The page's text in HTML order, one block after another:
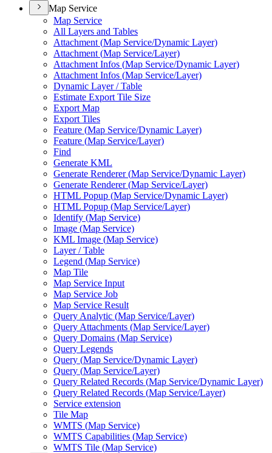
Map Service
Map Service
All Layers and Tables
Attachment (Map Service/Dynamic Layer)
Attachment (Map Service/Layer)
Attachment Infos (Map Service/Dynamic Layer)
Attachment Infos (Map Service/Layer)
Dynamic Layer / Table
Estimate Export Tile Size
Export Map
Export Tiles
Feature (Map Service/Dynamic Layer)
Feature (Map Service/Layer)
Find
Generate KML
Generate Renderer (Map Service/Dynamic Layer)
Generate Renderer (Map Service/Layer)
HTML Popup (Map Service/Dynamic Layer)
HTML Popup (Map Service/Layer)
Identify (Map Service)
Image (Map Service)
KML Image (Map Service)
Layer / Table
Legend (Map Service)
Map Tile
Map Service Input
Map Service Job
Map Service Result
Query Analytic (Map Service/Layer)
Query Attachments (Map Service/Layer)
Query Domains (Map Service)
Query Legends
Query (Map Service/Dynamic Layer)
Query (Map Service/Layer)
Query Related Records (Map Service/Dynamic Layer)
Query Related Records (Map Service/Layer)
Service extension
Tile Map
WMTS (Map Service)
WMTS Capabilities (Map Service)
WMTS Tile (Map Service)